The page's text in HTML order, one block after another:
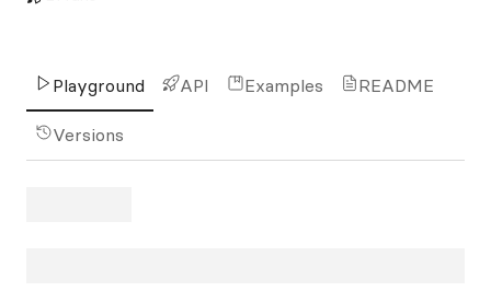
Playground API Examples README
Versions